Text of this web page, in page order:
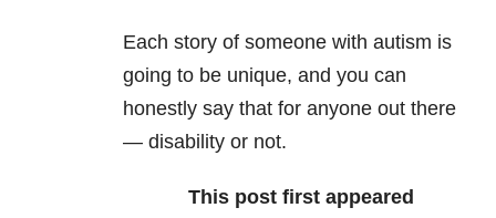
Each story of someone with autism is
going to be unique, and you can
honestly say that for anyone out there
— disability or not.
This post first appeared